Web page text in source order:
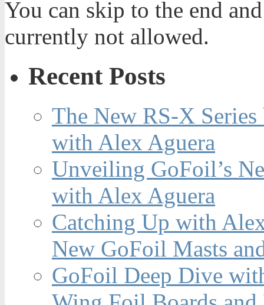
You can skip to the end
currently not allowed.
Recent Posts
The New RS-X
with Alex Aguera
Unveiling GoFoil’s
with Alex Aguera
Catching Up with
New GoFoil Masts
GoFoil Deep Dive